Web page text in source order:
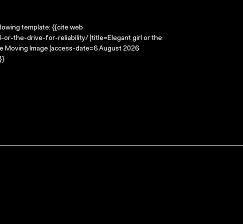
template: {{cite web
the-drive-for-reliability/ |title=Elegant girl or the
Image |access-date=6 August 2026